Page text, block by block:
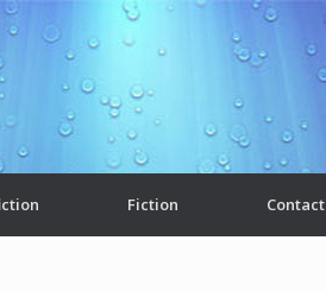
Fiction Contact